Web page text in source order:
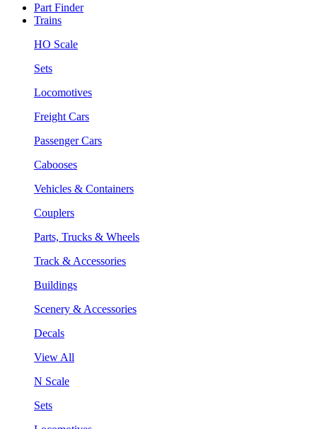
Part Finder
Trains
HO Scale
Sets
Locomotives
Freight Cars
Passenger Cars
Cabooses
Vehicles & Containers
Couplers
Parts, Trucks & Wheels
Track & Accessories
Buildings
Scenery & Accessories
Decals
View All
N Scale
Sets